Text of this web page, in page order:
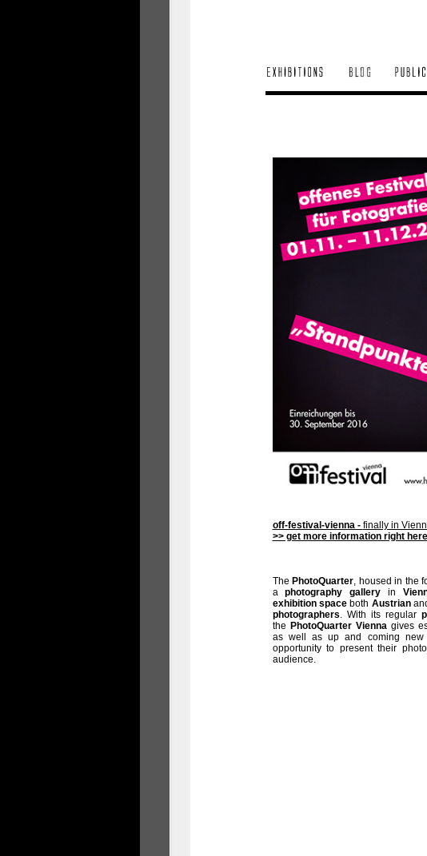
off-festival-vienna - finally in
>> get more information right
The PhotoQuarter, housed in the
aphotography gallery in
exhibition spaceboth Austrian
photographers. With its regular
the PhotoQuarter Viennagives
as well as up and coming new
opportunity to present their
audience.